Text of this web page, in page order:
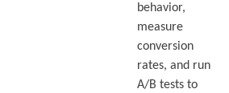
behavior,
measure
conversion
rates, and run
A/B tests to